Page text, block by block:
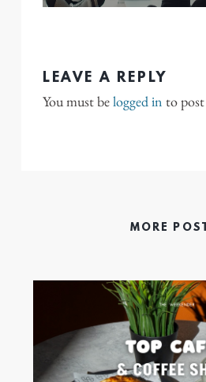
LEAVE A REPLY
You must belogged in to
MORE